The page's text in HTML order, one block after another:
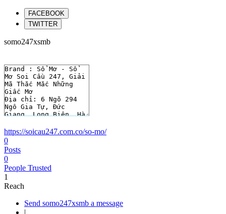
FACEBOOK
TWITTER
somo247xsmb
https://soicau247.com.co/so-mo/
0
Posts
0
People Trusted
1
Reach
Send somo247xsmb a message
|